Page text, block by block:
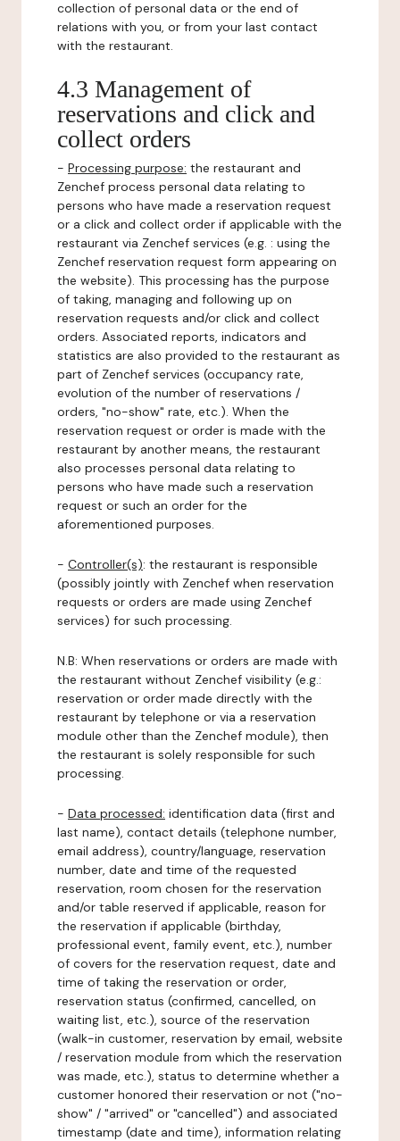
collection of personal data or the end of
relations with you, or from your last contact
with the restaurant.
4.3 Management of
reservations and click and
collect orders
- Processing purpose: the restaurant and
Zenchef process personal data relating to
persons who have made a reservation request
or a click and collect order if applicable with the
restaurant via Zenchef services (e.g. : using the
Zenchef reservation request form appearing on
the website). This processing has the purpose
of taking, managing and following up on
reservation requests and/or click and collect
orders. Associated reports, indicators and
statistics are also provided to the restaurant as
part of Zenchef services (occupancy rate,
evolution of the number of reservations /
orders, "no-show" rate, etc.). When the
reservation request or order is made with the
restaurant by another means, the restaurant
also processes personal data relating to
persons who have made such a reservation
request or such an order for the
aforementioned purposes.
- Controller(s): the restaurant is responsible
(possibly jointly with Zenchef when reservation
requests or orders are made using Zenchef
services) for such processing.
N.B: When reservations or orders are made with
the restaurant without Zenchef visibility (e.g.:
reservation or order made directly with the
restaurant by telephone or via a reservation
module other than the Zenchef module), then
the restaurant is solely responsible for such
processing.
- Data processed: identification data (first and
last name), contact details (telephone number,
email address), country/language, reservation
number, date and time of the requested
reservation, room chosen for the reservation
and/or table reserved if applicable, reason for
the reservation if applicable (birthday,
professional event, family event, etc.), number
of covers for the reservation request, date and
time of taking the reservation or order,
reservation status (confirmed, cancelled, on
waiting list, etc.), source of the reservation
(walk-in customer, reservation by email, website
/ reservation module from which the reservation
was made, etc.), status to determine whether a
customer honored their reservation or not ("no-
show" / "arrived" or "cancelled") and associated
timestamp (date and time), information relating